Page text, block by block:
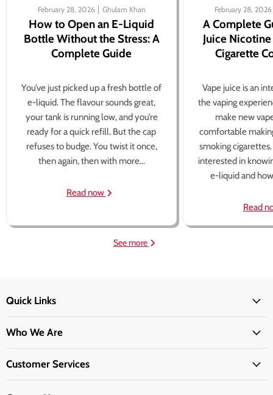
February 28, 2026 Ghulam Khan
How to Open an E-Liquid
Bottle Without the Stress: A
Complete Guide
You’ve just picked up a fresh bottle of
e-liquid. The flavour sounds great,
your tank is running low, and you’re
ready for a quick refill. But the cap
refuses to budge. You twist it once,
then again, then with more...
Read now
February 28, 2026
A Complete
Juice
Cigarette
Vape juice is an
the vaping
make new
comfortable
smoking
interested in
e-liquid and
Read
See more
Quick Links
Who We Are
Customer Services